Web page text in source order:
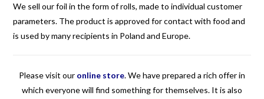
We sell our foil in the form of rolls, made to individual customer
parameters. The product is approved for contact with food and
is used by many recipients in Poland and Europe.
Please visit our online store.We have prepared a rich offer in
which everyone will find something for themselves. It is also